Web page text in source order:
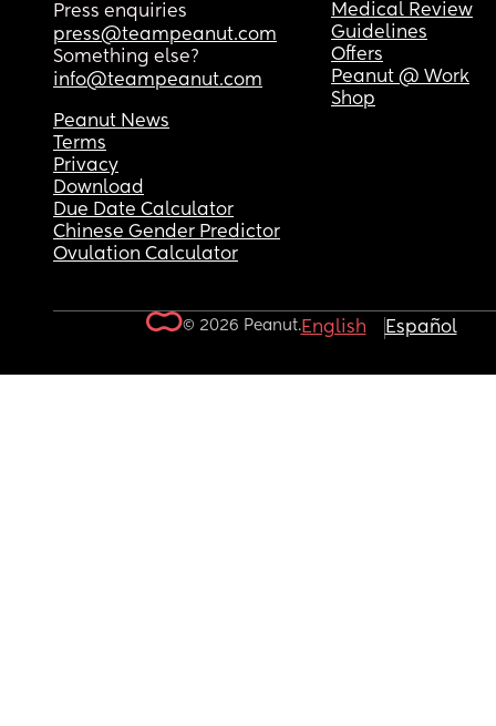
Press enquiries
press@teampeanut.com
Something else?
info@teampeanut.com
Medical Review
Guidelines
Offers
Peanut @ Work
Shop
Peanut News
Terms
Privacy
Download
Due Date Calculator
Chinese Gender Predictor
Ovulation Calculator
© 2026 Peanut.English Español